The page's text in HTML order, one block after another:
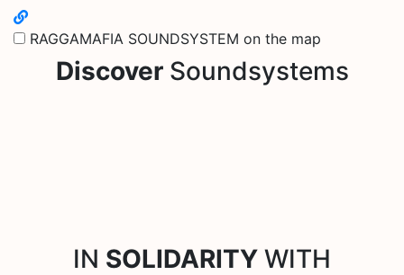
RAGGAMAFIA SOUNDSYSTEM on the map
DiscoverSoundsystems
IN SOLIDARITY WITH